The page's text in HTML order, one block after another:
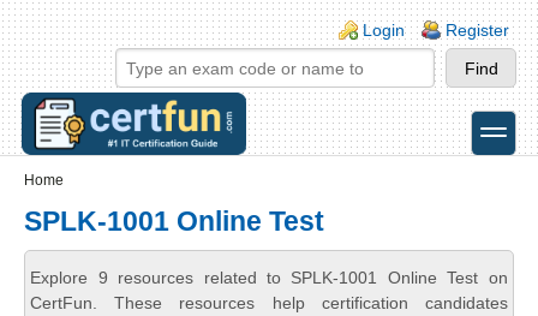
Skip to main content
Skip to search
Login links
Login Register
toggle
Home
SPLK-1001 Online Test
Explore 9 resources related to SPLK-1001 Online Test on
CertFun. These resources help certification candidates